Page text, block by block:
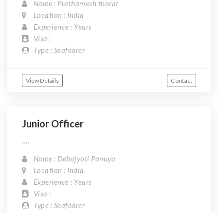
Name : Prathamesh thorat
Location : India
Experience : Years
Visa :
Type : Seafearer
View Details Contact
Junior Officer
....
Name : Debajyoti Panuya
Location : India
Experience : Years
Visa :
Type : Seafearer